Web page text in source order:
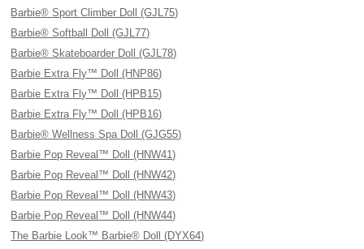
Barbie® Sport Climber Doll (GJL75)
Barbie® Softball Doll (GJL77)
Barbie® Skateboarder Doll (GJL78)
Barbie Extra Fly™ Doll (HNP86)
Barbie Extra Fly™ Doll (HPB15)
Barbie Extra Fly™ Doll (HPB16)
Barbie® Wellness Spa Doll (GJG55)
Barbie Pop Reveal™ Doll (HNW41)
Barbie Pop Reveal™ Doll (HNW42)
Barbie Pop Reveal™ Doll (HNW43)
Barbie Pop Reveal™ Doll (HNW44)
The Barbie Look™ Barbie® Doll (DYX64)